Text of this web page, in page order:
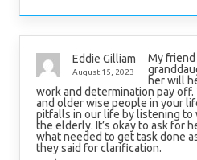
Eddie Gilliam
August 15, 2023
My
her will
work and determination pay
and older wise people in your
pitfalls in our life by listening to
the elderly. It’s okay to ask for
what needed to get task done
they said for clarification.